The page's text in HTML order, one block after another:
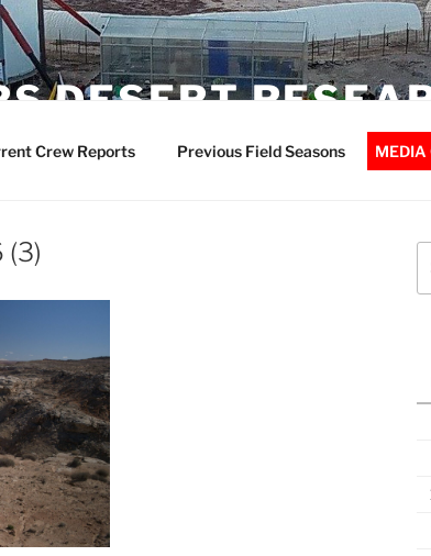
DESERT
Crew Reports Previous Field Seasons MEDIA